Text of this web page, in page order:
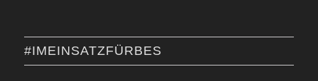
#IMEINSATZFÜRBES